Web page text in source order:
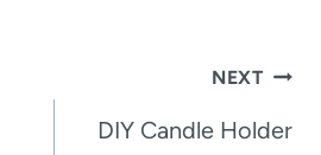
NEXT
DIY Candle Holder